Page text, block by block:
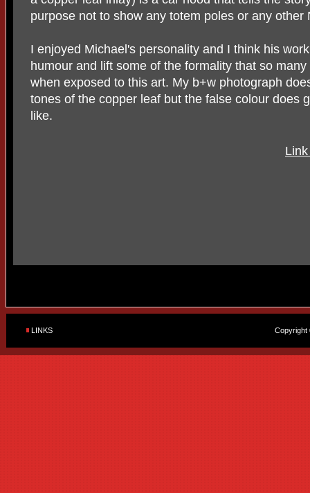
purpose not to show any totem poles or any other
I enjoyed Michael's personality and I think his
humour and lift some of the formality that so
when exposed to this art. My b+w photograph
tones of the copper leaf but the false colour does
like.
LINKS Copyright